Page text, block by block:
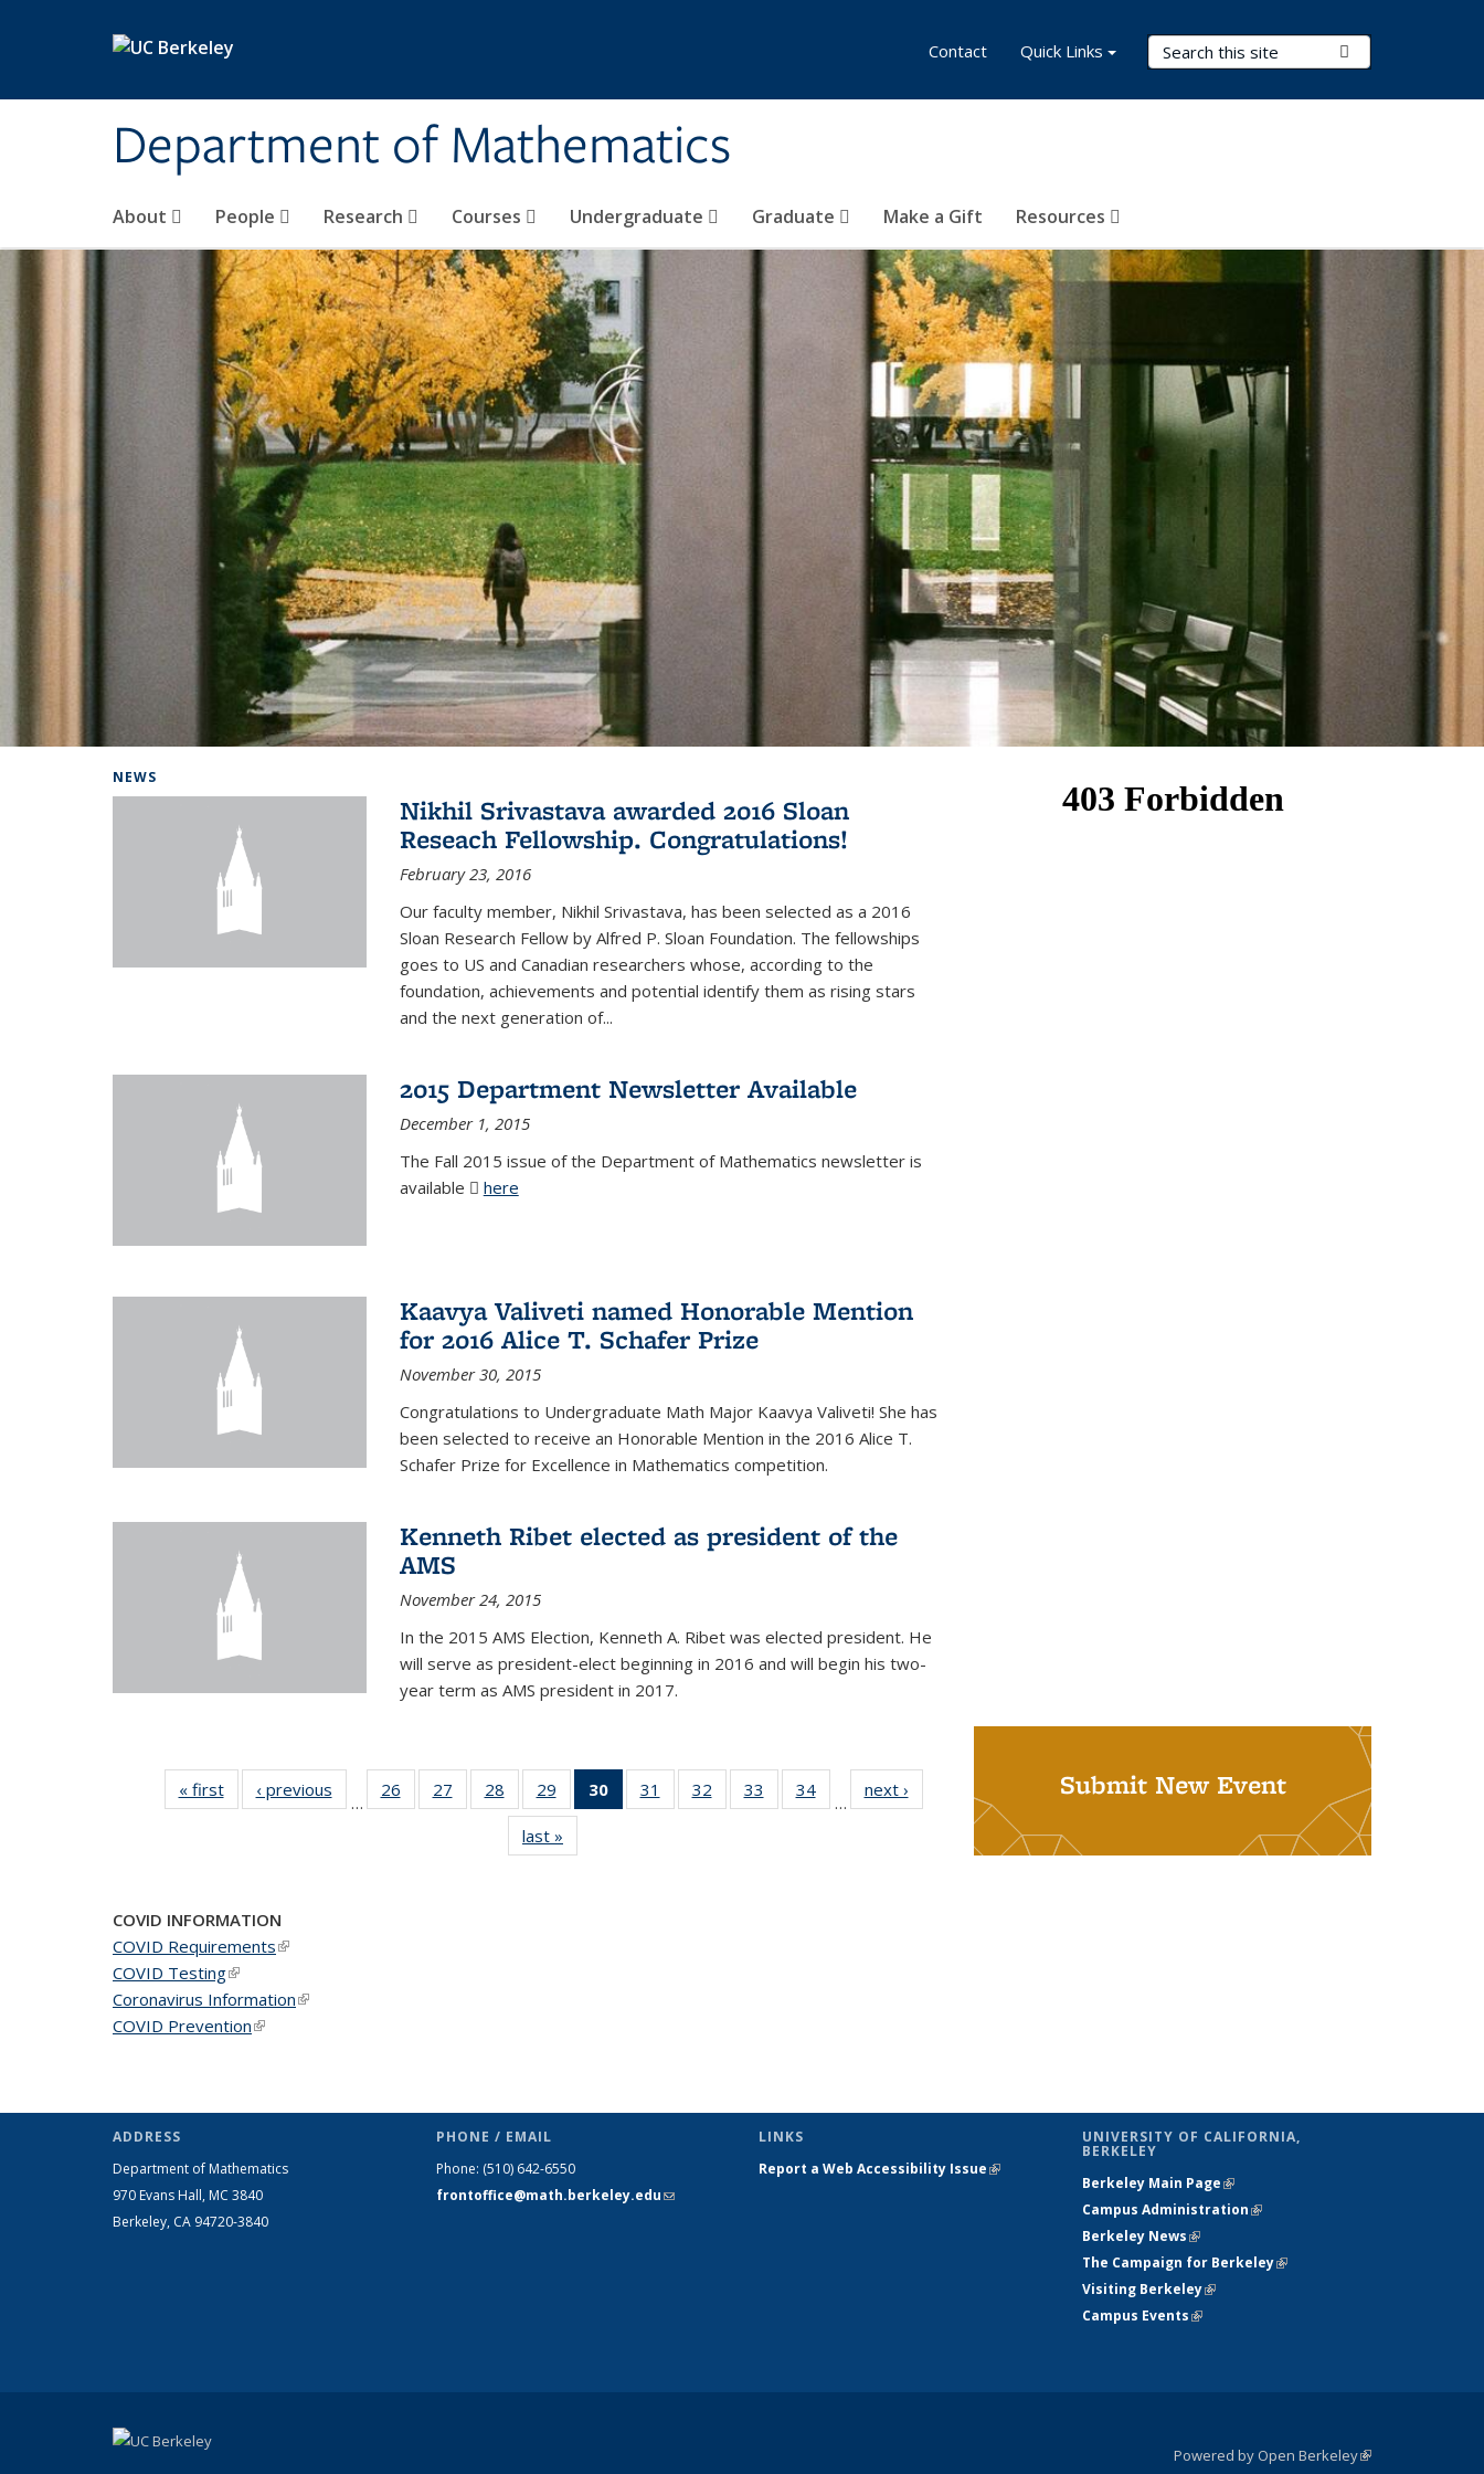
Department of Mathematics
Search Terms
About People Research Courses Undergraduate Graduate Make a Gift Resources
Contact Quick Links
NEWS
Nikhil Srivastava awarded 2016 Sloan
Reseach Fellowship. Congratulations!
February 23, 2016
Our faculty member, Nikhil Srivastava, has been selected as a 2016
Sloan Research Fellow by Alfred P. Sloan Foundation. The fellowships
goes to US and Canadian researchers whose, according to the
foundation, achievements and potential identify them as rising stars
and the next generation of...
2015 Department Newsletter Available
December 1, 2015
The Fall 2015 issue of the Department of Mathematics newsletter is
available
here
Kaavya Valiveti named Honorable Mention
for 2016 Alice T. Schafer Prize
November 30, 2015
Congratulations to Undergraduate Math Major Kaavya Valiveti! She has
been selected to receive an Honorable Mention in the 2016 Alice T.
Schafer Prize for Excellence in Mathematics competition.
Kenneth Ribet elected as president of the
AMS
November 24, 2015
In the 2015 AMS Election, Kenneth A. Ribet was elected president. He
will serve as president-elect beginning in 2016 and will begin his two-
year term as AMS president in 2017.
« firstNews‹ previous
…
26
of 49
News
27
of 49
News
28
of 49
News
29
of 49
News
30
of 49
News
31
of 49
News
32
of 49
News
33
of 49
News
34
News
…
next ›
last »
Submit New Event
COVID INFORMATION
COVID Requirements(link is external)
COVID Testing(link is external)
Coronavirus Information(link is external)
COVID Prevention(link is external)
ADDRESS
Department of Mathematics
970 Evans Hall, MC 3840
Berkeley, CA 94720-3840
PHONE / EMAIL
Phone: (510) 642-6550
frontoffice@math.berkeley.edu(link sends
LINKS
Report a Web Accessibility Issue(link is
UNIVERSITY OF CALIFORNIA,
BERKELEY
Berkeley Main Page(link is external)
Campus Administration(link is external)
Berkeley News(link is external)
The Campaign for Berkeley(link is
Visiting Berkeley(link is external)
Campus Events(link is external)
Powered by Open Berkeley(link is